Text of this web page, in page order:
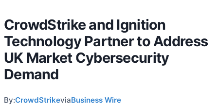
CrowdStrike and Ignition
Technology Partner to Address
UK Market Cybersecurity
Demand
By:CrowdStrikeviaBusiness Wire